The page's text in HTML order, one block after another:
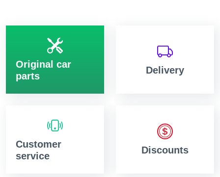
Original car
parts
Delivery
Customer
service
Discounts